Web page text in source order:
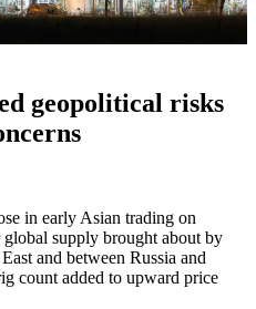
geopolitical risks
in early Asian trading on
supply brought about by
and between Russia and
count added to upward price